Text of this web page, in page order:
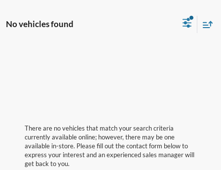
No vehicles found
There are no vehicles that match your search criteria
currently available online; however, there may be one
available in-store. Please fill out the contact form below to
express your interest and an experienced sales manager will
get back to you.